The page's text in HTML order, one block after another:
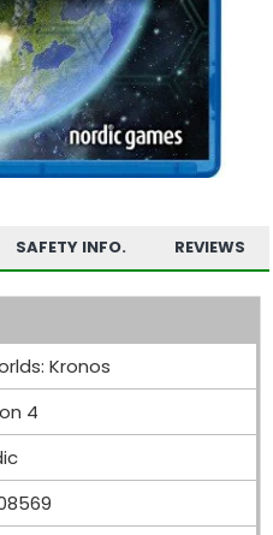
SAFETY INFO. REVIEWS
Kronos
4